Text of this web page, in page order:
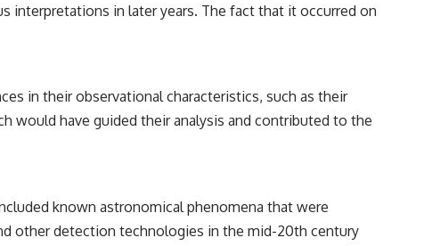
interpretations in later years. The fact that it occurred on
in their observational characteristics, such as their
would have guided their analysis and contributed to the
known astronomical phenomena that were
other detection technologies in the mid-20th century